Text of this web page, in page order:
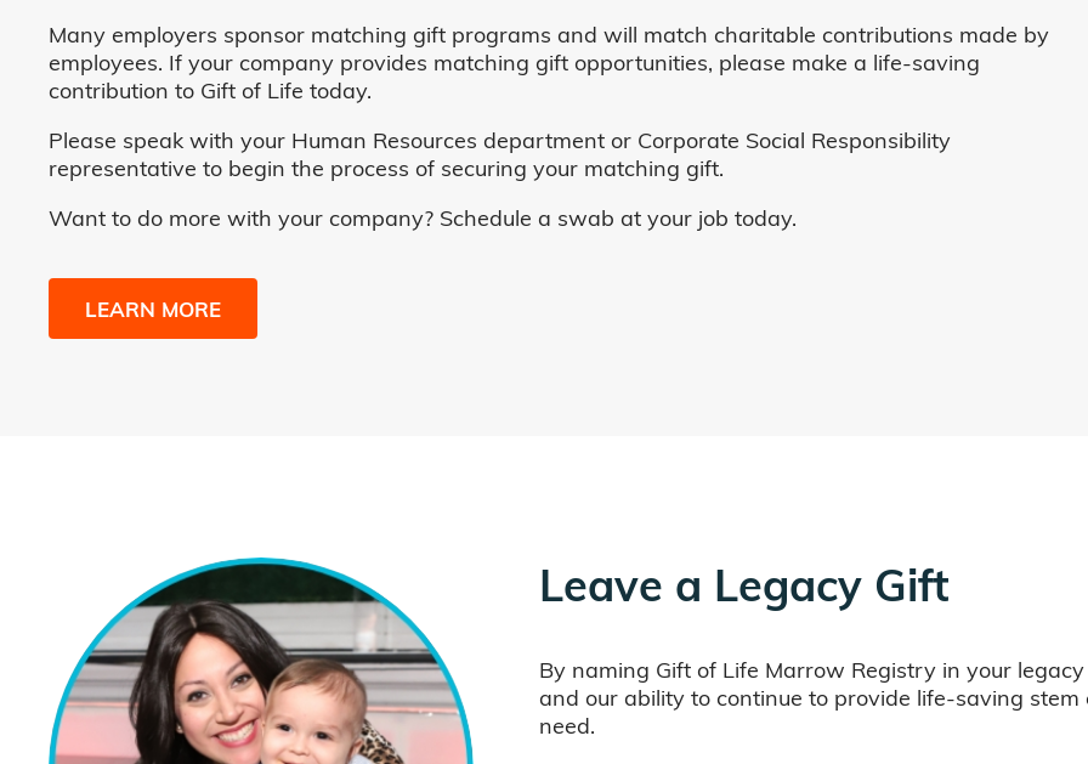
Many employers sponsor matching gift programs and will match charitable contributions made by
employees. If your company provides matching gift opportunities, please make a life-saving
contribution to Gift of Life today.
Please speak with your Human Resources department or Corporate Social Responsibility
representative to begin the process of securing your matching gift.
Want to do more with your company? Schedule a swab at your job today.
LEARN MORE
Leave a Legacy Gift
By naming Gift of Life Marrow Registry in your
and our ability to continue to provide life-saving
need.